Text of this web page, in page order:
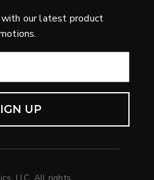
our latest product